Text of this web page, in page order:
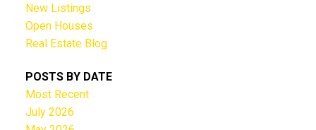
New Listings
Open Houses
Real Estate Blog
POSTS BY DATE
Most Recent
July 2026